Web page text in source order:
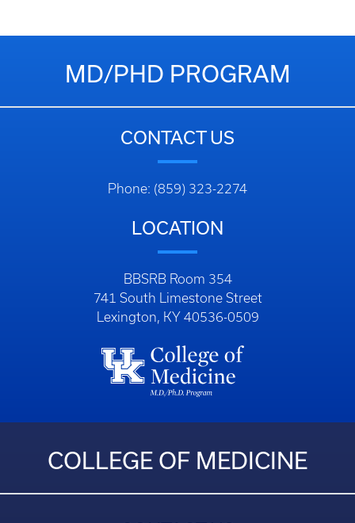
MD/PHD PROGRAM
CONTACT US
Phone: (859) 323-2274
LOCATION
BBSRB Room 354
741 South Limestone Street
Lexington, KY 40536-0509
COLLEGE OF MEDICINE